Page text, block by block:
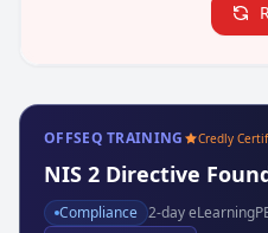
OFFSEQ TRAINING Credly
NIS 2 Directive
Compliance 2-day eLearning